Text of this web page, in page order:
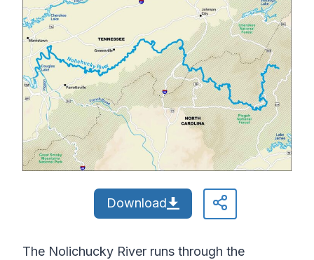
Download
The Nolichucky River runs through the